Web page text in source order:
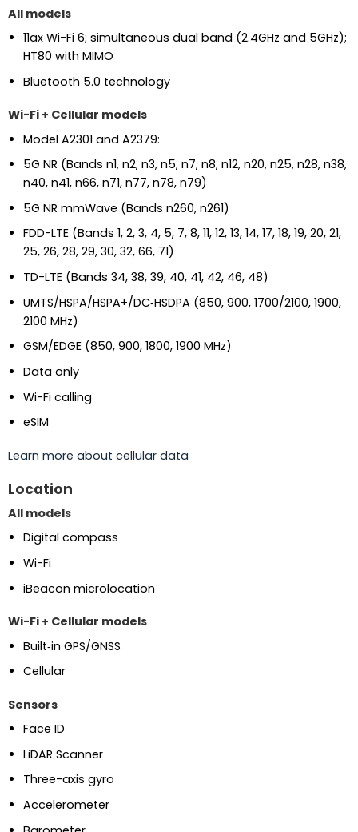
All models
11ax Wi-Fi 6; simultaneous dual band (2.4GHz and 5GHz);
HT80 with MIMO
Bluetooth 5.0 technology
Wi-Fi + Cellular models
Model A2301 and A2379:
5G NR (Bands n1, n2, n3, n5, n7, n8, n12, n20, n25, n28, n38,
n40, n41, n66, n71, n77, n78, n79)
5G NR mmWave (Bands n260, n261)
FDD-LTE (Bands 1, 2, 3, 4, 5, 7, 8, 11, 12, 13, 14, 17, 18, 19, 20, 21,
25, 26, 28, 29, 30, 32, 66, 71)
TD-LTE (Bands 34, 38, 39, 40, 41, 42, 46, 48)
UMTS/HSPA/HSPA+/DC‑HSDPA (850, 900, 1700/2100, 1900,
2100 MHz)
GSM/EDGE (850, 900, 1800, 1900 MHz)
Data only
Wi-Fi calling
eSIM
Learn more about cellular data
Location
All models
Digital compass
Wi-Fi
iBeacon microlocation
Wi-Fi + Cellular models
Built‑in GPS/GNSS
Cellular
Sensors
Face ID
LiDAR Scanner
Three-axis gyro
Accelerometer